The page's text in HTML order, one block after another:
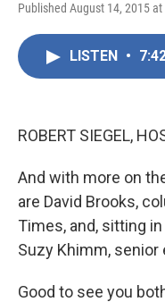
Published August 14, 2015
LISTEN •
ROBERT SIEGEL,
And with more on
are David Brooks,
Times, and, sitting
Suzy Khimm, senior
Good to see you